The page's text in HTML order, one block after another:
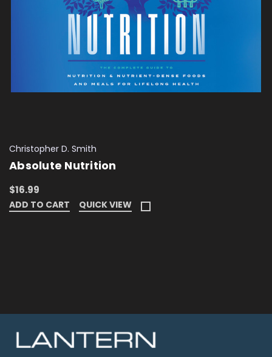
Christopher D. Smith
Absolute Nutrition
$16.99
ADD TO CART QUICK VIEW